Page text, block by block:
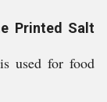
Printed Salt
used for food